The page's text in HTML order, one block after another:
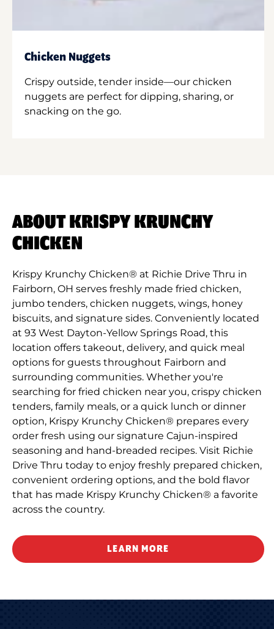
Chicken Nuggets
Crispy outside, tender inside—our chicken
nuggets are perfect for dipping, sharing, or
snacking on the go.
ABOUT KRISPY KRUNCHY
CHICKEN
Krispy Krunchy Chicken® at Richie Drive Thru in
Fairborn, OH serves freshly made fried chicken,
jumbo tenders, chicken nuggets, wings, honey
biscuits, and signature sides. Conveniently located
at 93 West Dayton-Yellow Springs Road, this
location offers takeout, delivery, and quick meal
options for guests throughout Fairborn and
surrounding communities. Whether you're
searching for fried chicken near you, crispy chicken
tenders, family meals, or a quick lunch or dinner
option, Krispy Krunchy Chicken® prepares every
order fresh using our signature Cajun-inspired
seasoning and hand-breaded recipes. Visit Richie
Drive Thru today to enjoy freshly prepared chicken,
convenient ordering options, and the bold flavor
that has made Krispy Krunchy Chicken® a favorite
across the country.
LEARN MORE